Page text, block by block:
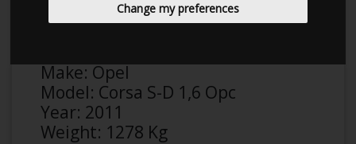
Change my preferences
Anonymous
Make: Opel
Model: Corsa S-D 1,6 Opc
Year: 2011
Weight: 1278 Kg